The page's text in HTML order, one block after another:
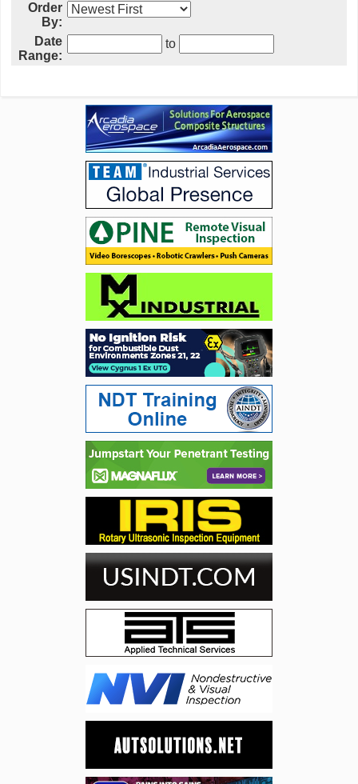
Order
By:
Date
Range:
to